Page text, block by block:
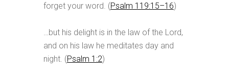
forget your word. (Psalm 119:15–16)
…but his delight is in the law of the Lord,
and on his law he meditates day and
night. (Psalm 1:2)